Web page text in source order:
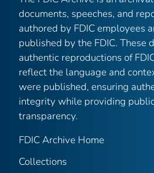
documents, speeches, and
authored by FDIC employees
published by the FDIC. These
authentic reproductions of
reflect the language and
were published, ensuring
integrity while providing
transparency.
FDIC Archive Home
Collections